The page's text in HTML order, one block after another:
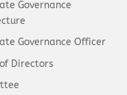
Governance
Governance Officer
Directors